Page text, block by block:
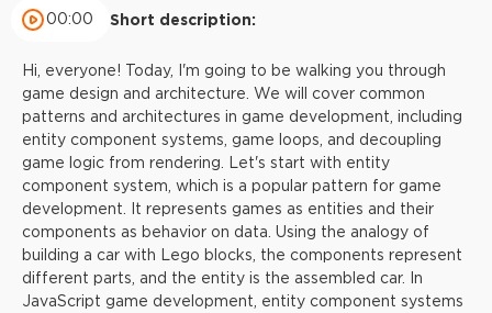
00:00 Short description:
Hi, everyone! Today, I'm going to be walking you through
game design and architecture. We will cover common
patterns and architectures in game development, including
entity component systems, game loops, and decoupling
game logic from rendering. Let's start with entity
component system, which is a popular pattern for game
development. It represents games as entities and their
components as behavior on data. Using the analogy of
building a car with Lego blocks, the components represent
different parts, and the entity is the assembled car. In
JavaScript game development, entity component systems